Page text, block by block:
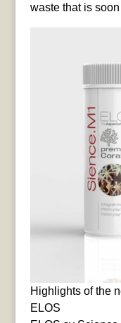
waste that is
Highlights of the
ELOS